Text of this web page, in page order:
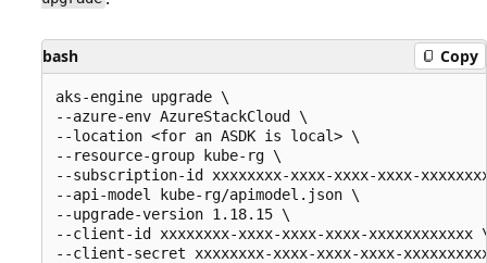
bash Copy
aks-engine upgrade \
--azure-env AzureStackCloud \
--location <for an ASDK is local> \
--resource-group kube-rg \
--subscription-id xxxxxxxx-xxxx-xxxx-xxxx-
--api-model kube-rg/apimodel.json \
--upgrade-version 1.18.15 \
--client-id xxxxxxxx-xxxx-xxxx-xxxx-xxxxxxxxxxxx
--client-secret xxxxxxxx-xxxx-xxxx-xxxx-